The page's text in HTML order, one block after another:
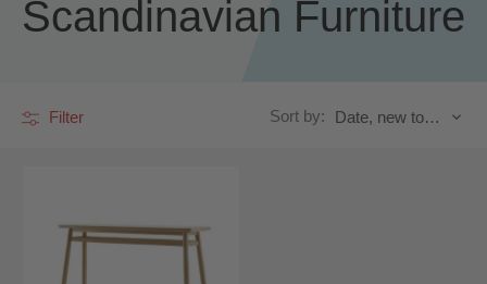
Scandinavian Furniture
Filter Sort by: Date, new to old